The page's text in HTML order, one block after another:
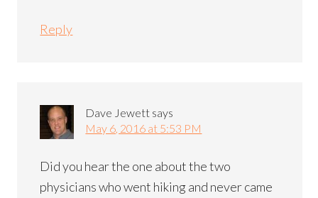
Reply
Dave Jewett says
May 6, 2016 at 5:53 PM
Did you hear the one about the two
physicians who went hiking and never came